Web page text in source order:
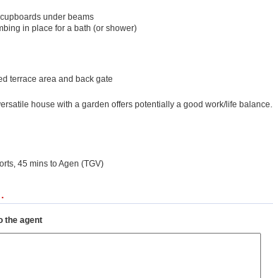
under beams
in place for a bath (or shower)
terrace area and back gate
house with a garden offers potentially a good work/life balance.
45 mins to Agen (TGV)
the agent